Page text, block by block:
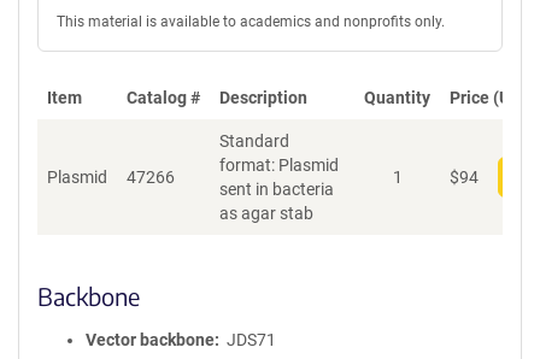
This material is available to academics and nonprofits only.
Item Catalog # Description Quantity Price (USD)
Plasmid 47266
Standard
format: Plasmid
sent in bacteria
as agar stab
1 $94
Backbone
Vector backbone
JDS71